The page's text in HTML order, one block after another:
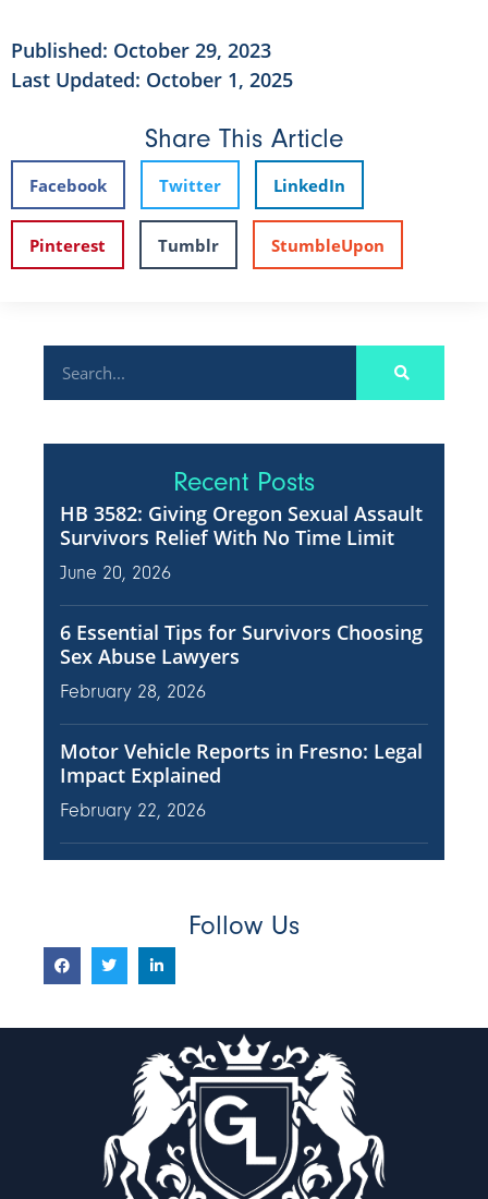
Published: October 29, 2023
Last Updated: October 1, 2025
Share This Article
Facebook Twitter LinkedIn
Pinterest Tumblr StumbleUpon
Recent Posts
HB 3582: Giving Oregon Sexual Assault
Survivors Relief With No Time Limit
June 20, 2026
6 Essential Tips for Survivors Choosing
Sex Abuse Lawyers
February 28, 2026
Motor Vehicle Reports in Fresno: Legal
Impact Explained
February 22, 2026
Follow Us